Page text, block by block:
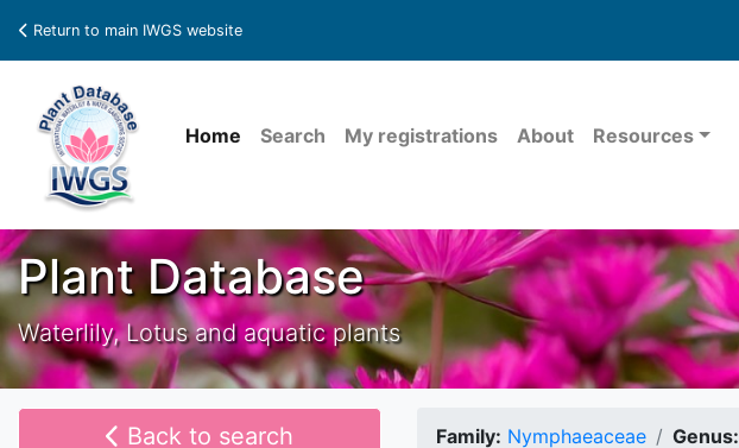
Return to main IWGS website
Home Search My registrations About Resources
Plant Database
Waterlily, Lotus and aquatic plants
Back to search Family: Nymphaeaceae Genus: